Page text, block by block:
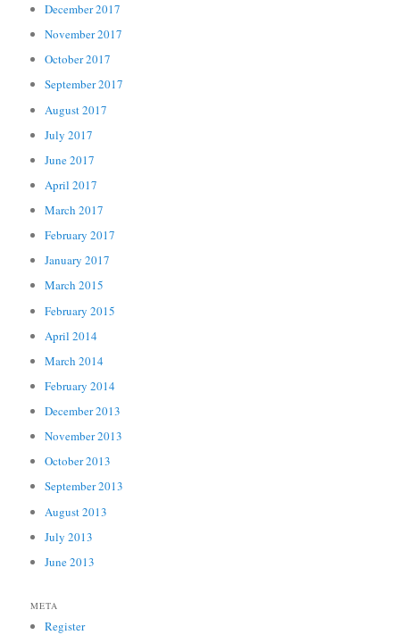
December 2017
November 2017
October 2017
September 2017
August 2017
July 2017
June 2017
April 2017
March 2017
February 2017
January 2017
March 2015
February 2015
April 2014
March 2014
February 2014
December 2013
November 2013
October 2013
September 2013
August 2013
July 2013
June 2013
META
Register